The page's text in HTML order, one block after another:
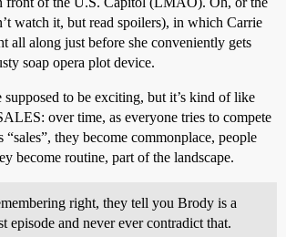
watch it, but read spoilers), in which Carrie
all along just before she conveniently gets
soap opera plot device.
supposed to be exciting, but it’s kind of like
over time, as everyone tries to compete
“sales”, they become commonplace, people
become routine, part of the landscape.
right, they tell you Brody is a
episode and never ever contradict that.